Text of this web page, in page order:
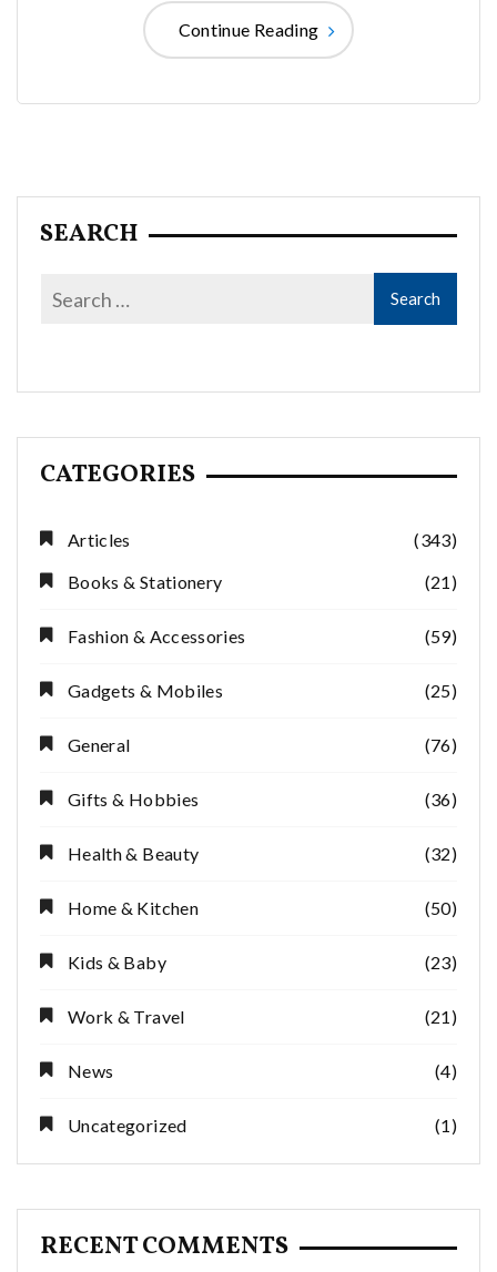
Continue Reading
SEARCH
CATEGORIES
Articles
(343)
Books & Stationery
(21)
Fashion & Accessories (59)
Gadgets & Mobiles (25)
General (76)
Gifts & Hobbies (36)
Health & Beauty (32)
Home & Kitchen (50)
Kids & Baby (23)
Work & Travel (21)
News (4)
Uncategorized (1)
RECENT COMMENTS